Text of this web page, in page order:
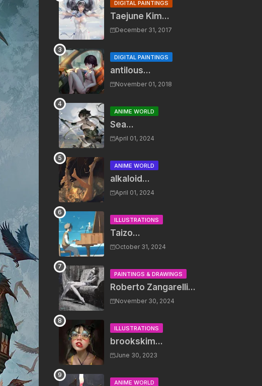
DIGITAL PAINTINGS
Taejune Kim...
December 31, 2017
DIGITAL PAINTINGS
antilous...
November 01, 2018
ANIME WORLD
Sea...
April 01, 2024
ANIME WORLD
alkaloid...
April 01, 2024
ILLUSTRATIONS
Taizo...
October 31, 2024
PAINTINGS & DRAWINGS
Roberto Zangarelli...
November 30, 2024
ILLUSTRATIONS
brookskim...
June 30, 2023
ANIME WORLD